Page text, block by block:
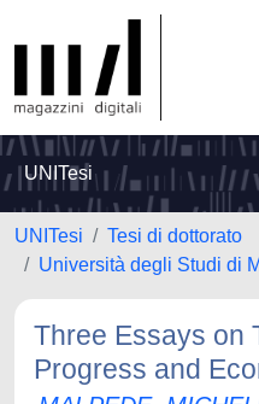
UNITesi
UNITesi
Tesi di dottorato
Università degli Studi di
Three Essays on
Progress and